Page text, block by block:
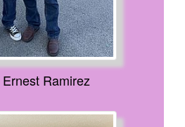
Ramirez